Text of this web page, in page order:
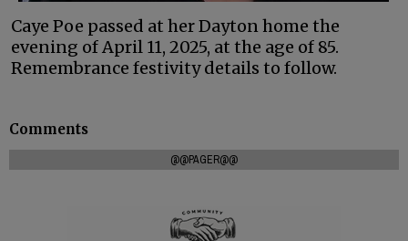
Caye Poe passed at her Dayton home the
evening of April 11, 2025, at the age of 85.
Remembrance festivity details to follow.
Comments
@@PAGER@@